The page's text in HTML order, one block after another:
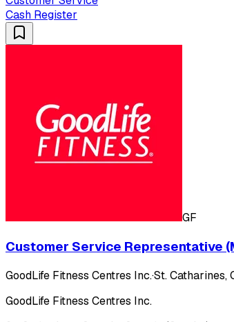
Cash Register
GF
Customer Service Representative
GoodLife Fitness Centres Inc.·St. Catharines,
GoodLife Fitness Centres Inc.